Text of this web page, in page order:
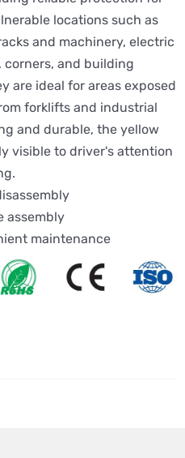
locations such as
and machinery, electric
corners, and building
are ideal for areas exposed
forklifts and industrial
and durable, the yellow
visible to driver's attention
assembly
maintenance